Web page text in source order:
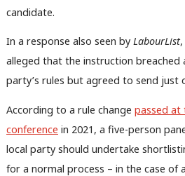
candidate.
In a response also seen by LabourList
alleged that the instruction breached
party’s rules but agreed to send just
According to a rule change passed at
conference in 2021, a five-person
local party should undertake
for a normal process – in the case of